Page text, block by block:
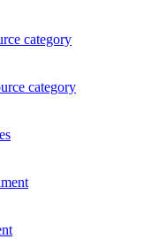
category
category